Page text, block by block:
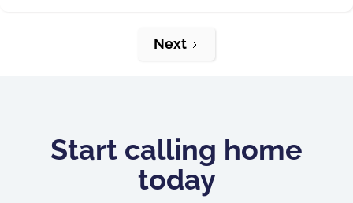
Next
Start calling home
today